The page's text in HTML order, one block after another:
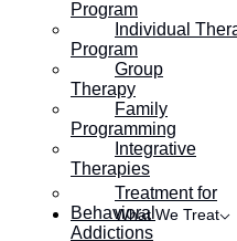
Program
Individual
Program
Group
Therapy
Family
Programming
Integrative
Therapies
What We Treat
Treatment for
Behavioral
Addictions
Table of